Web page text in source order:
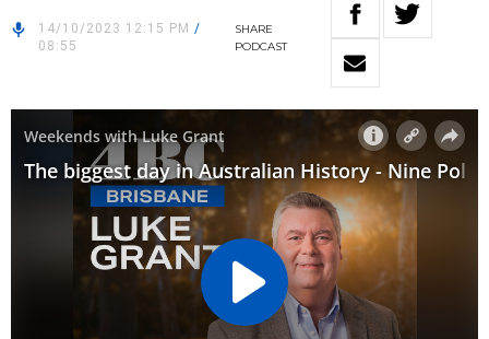
14/10/2023 12:15 PM /
08:55
SHARE
PODCAST